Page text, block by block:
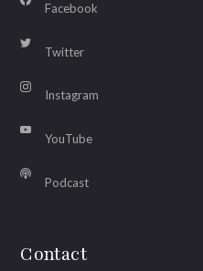
Facebook
Twitter
Instagram
YouTube
Podcast
Contact